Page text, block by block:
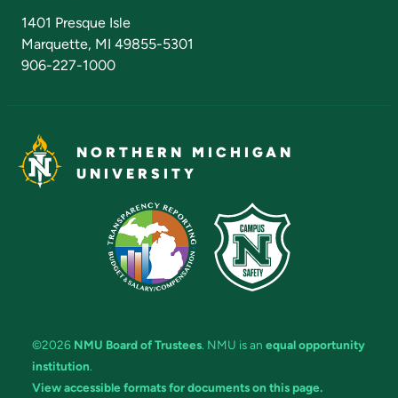
1401 Presque Isle
Marquette, MI 49855-5301
906-227-1000
NORTHERN MICHIGAN
UNIVERSITY
©2026 NMU Board of Trustees. NMU is an equal opportunity
institution.
View accessible formats for documents on this page.